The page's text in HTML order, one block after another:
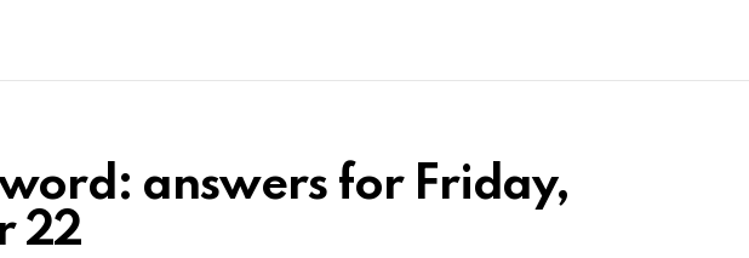
answers for Friday,
22